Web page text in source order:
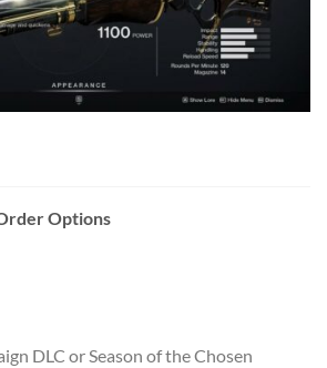
Options
DLC or Season of the Chosen